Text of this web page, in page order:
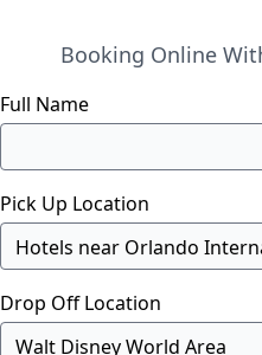
Booking Online
Full Name
Pick Up Location
Drop Off Location